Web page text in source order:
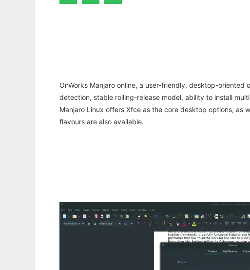
OnWorks Manjaro online, a user-friendly, desktop-
detection, stable rolling-release model, ability to install
Manjaro Linux offers Xfce as the core desktop options, as
flavours are also available.
Ad